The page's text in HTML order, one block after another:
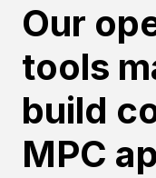
Our
tools
build
MPC